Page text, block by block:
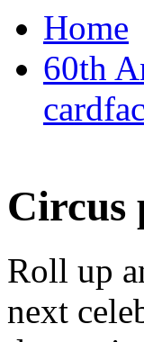
Home
60th
Circus
Roll up
next